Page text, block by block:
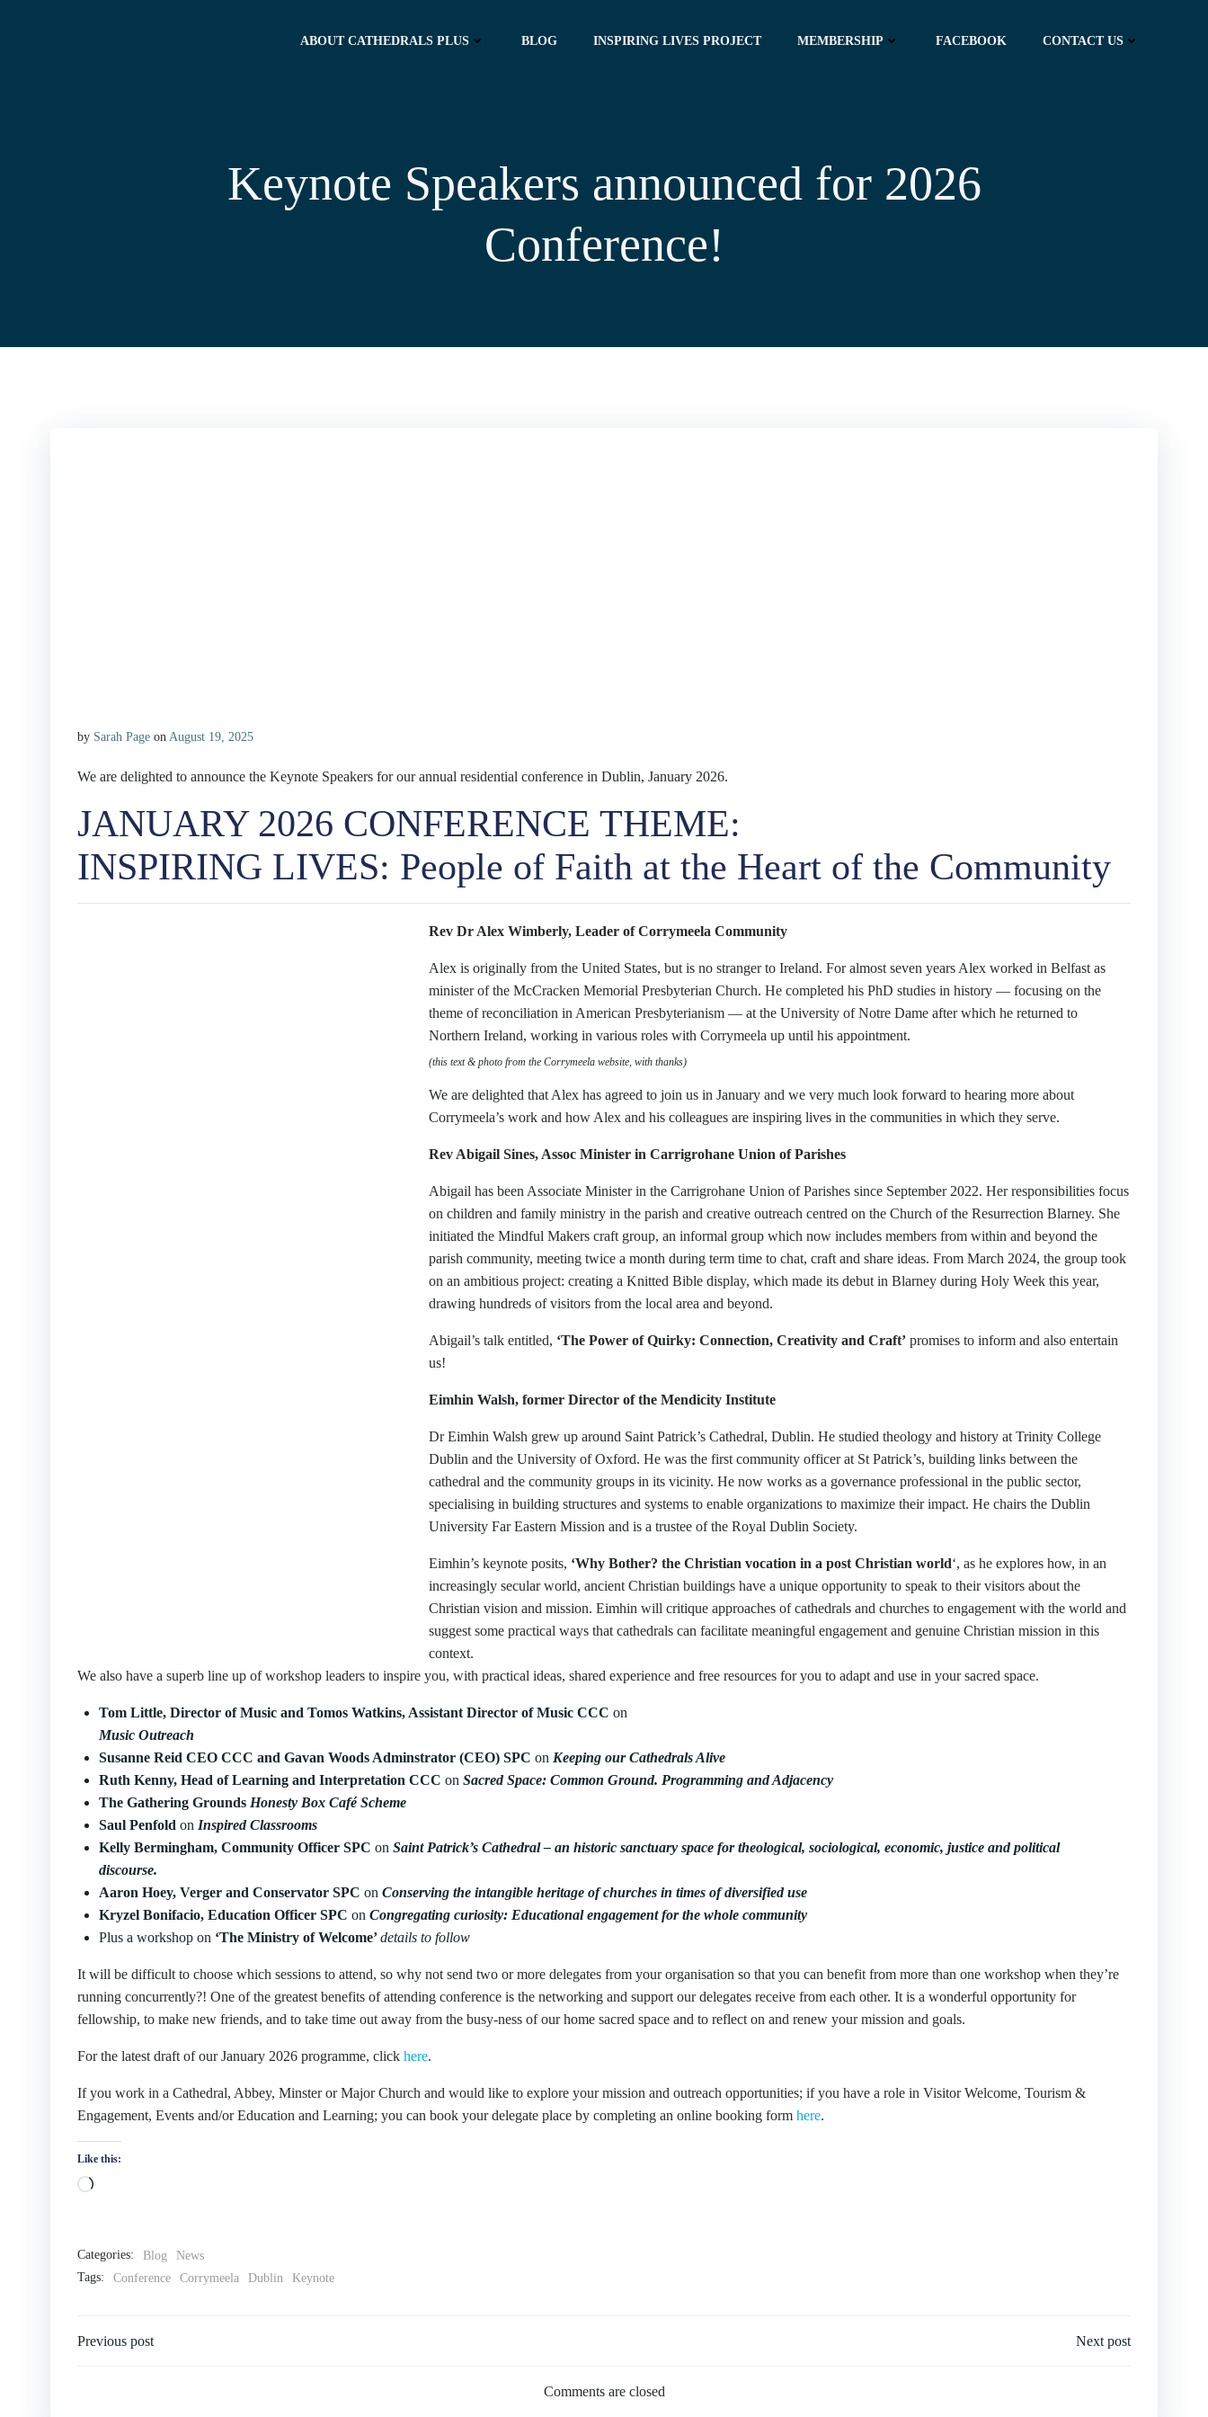
ABOUT CATHEDRALS PLUS BLOG INSPIRING LIVES PROJECT MEMBERSHIP FACEBOOK CONTACT US
Keynote Speakers announced for 2026
Conference!
by Sarah Page on August 19, 2025
We are delighted to announce the Keynote Speakers for our annual residential conference in Dublin, January 2026.
JANUARY 2026 CONFERENCE THEME:
INSPIRING LIVES: People of Faith at the Heart of the Community
Rev Dr Alex Wimberly, Leader of Corrymeela Community
Alex is originally from the United States, but is no stranger to Ireland. For almost seven years Alex worked in Belfast as
minister of the McCracken Memorial Presbyterian Church. He completed his PhD studies in history — focusing on the
theme of reconciliation in American Presbyterianism — at the University of Notre Dame after which he returned to
Northern Ireland, working in various roles with Corrymeela up until his appointment.
(this text & photo from the Corrymeela website, with thanks)
We are delighted that Alex has agreed to join us in January and we very much look forward to hearing more about
Corrymeela’s work and how Alex and his colleagues are inspiring lives in the communities in which they serve.
Rev Abigail Sines, Assoc Minister in Carrigrohane Union of Parishes
Abigail has been Associate Minister in the Carrigrohane Union of Parishes since September 2022. Her responsibilities focus
on children and family ministry in the parish and creative outreach centred on the Church of the Resurrection Blarney. She
initiated the Mindful Makers craft group, an informal group which now includes members from within and beyond the
parish community, meeting twice a month during term time to chat, craft and share ideas. From March 2024, the group took
on an ambitious project: creating a Knitted Bible display, which made its debut in Blarney during Holy Week this year,
drawing hundreds of visitors from the local area and beyond.
Abigail’s talk entitled, ‘The Power of Quirky: Connection, Creativity and Craft’promises to inform and also entertain
us!
Eimhin Walsh, former Director of the Mendicity Institute
Dr Eimhin Walsh grew up around Saint Patrick’s Cathedral, Dublin. He studied theology and history at Trinity College
Dublin and the University of Oxford. He was the first community officer at St Patrick’s, building links between the
cathedral and the community groups in its vicinity. He now works as a governance professional in the public sector,
specialising in building structures and systems to enable organizations to maximize their impact. He chairs the Dublin
University Far Eastern Mission and is a trustee of the Royal Dublin Society.
Eimhin’s keynote posits, ‘Why Bother? the Christian vocation in a post Christian world‘, as he explores how, in an
increasingly secular world, ancient Christian buildings have a unique opportunity to speak to their visitors about the
Christian vision and mission. Eimhin will critique approaches of cathedrals and churches to engagement with the world and
suggest some practical ways that cathedrals can facilitate meaningful engagement and genuine Christian mission in this
context.
We also have a superb line up of workshop leaders to inspire you, with practical ideas, shared experience and free resources for you to adapt and use in your sacred space.
Tom Little, Director of Music and Tomos Watkins, Assistant Director of Music CCC on
Music Outreach
Susanne Reid CEO CCC and Gavan Woods Adminstrator (CEO) SPC on Keeping our Cathedrals Alive
Ruth Kenny, Head of Learning and Interpretation CCC on Sacred Space: Common Ground. Programming and Adjacency
The Gathering Grounds Honesty Box Café Scheme
Saul Penfold on Inspired Classrooms
Kelly Bermingham, Community Officer SPC on Saint Patrick’s Cathedral – an historic sanctuary space for theological, sociological, economic, justice and political
discourse.
Aaron Hoey, Verger and Conservator SPC on Conserving the intangible heritage of churches in times of diversified use
Kryzel Bonifacio, Education Officer SPC on Congregating curiosity: Educational engagement for the whole community
Plus a workshop on ‘The Ministry of Welcome’details to follow
It will be difficult to choose which sessions to attend, so why not send two or more delegates from your organisation so that you can benefit from more than one workshop when they’re
running concurrently?! One of the greatest benefits of attending conference is the networking and support our delegates receive from each other. It is a wonderful opportunity for
fellowship, to make new friends, and to take time out away from the busy-ness of our home sacred space and to reflect on and renew your mission and goals.
For the latest draft of our January 2026 programme, click here.
If you work in a Cathedral, Abbey, Minster or Major Church and would like to explore your mission and outreach opportunities; if you have a role in Visitor Welcome, Tourism &
Engagement, Events and/or Education and Learning; you can book your delegate place by completing an online booking form here.
Like this:
Categories: Blog
News
Tags:
Conference Corrymeela Dublin Keynote
Previous post Next post
Comments are closed